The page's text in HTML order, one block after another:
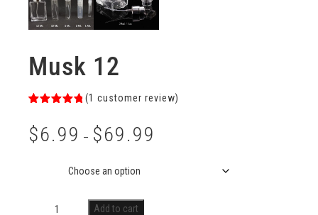
Musk 12
out of 5
based on
customer
(1 customer review)
$6.99 – $69.99
Add to cart